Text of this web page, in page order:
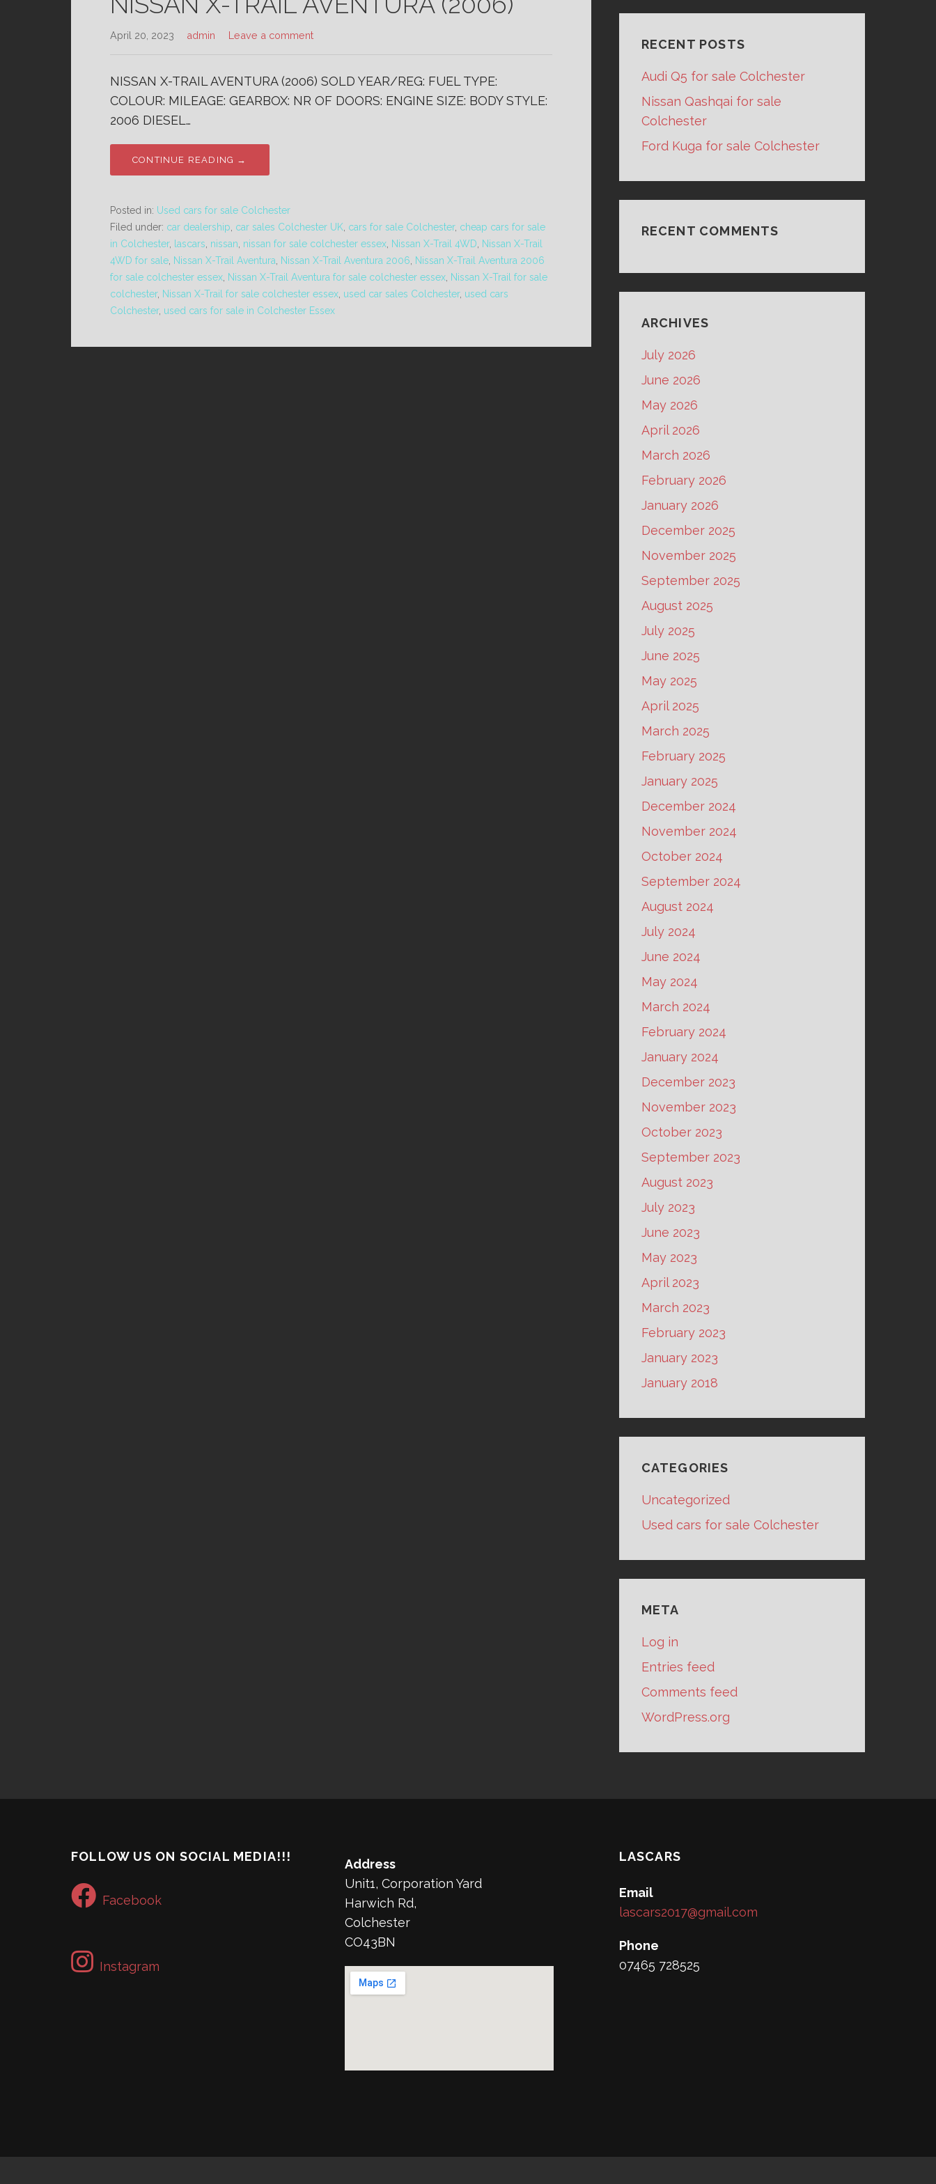
April 20, 2023 admin Leave a comment
NISSAN X-TRAIL AVENTURA (2006) SOLD YEAR/REG: FUEL TYPE:
COLOUR: MILEAGE: GEARBOX: NR OF DOORS: ENGINE SIZE: BODY STYLE:
2006 DIESEL…
CONTINUE READING →
Posted in: Used cars for sale Colchester
Filed under: car dealership car sales Colchester UK cars for sale Colchester, cheap cars for sale
in Colchester, lascars nissan nissan for sale colchester essex Nissan X-Trail 4WD
Nissan X-Trail
4WD for sale Nissan X-Trail Aventura Nissan X-Trail Aventura 2006
Nissan X-Trail Aventura 2006
for sale colchester essex Nissan X-Trail Aventura for sale colchester essex Nissan X-Trail for sale
colchester, Nissan X-Trail for sale colchester essex used car sales Colchester, used cars
Colchester, used cars for sale in Colchester Essex
RECENT POSTS
Audi Q5 for sale Colchester
Nissan Qashqai for sale
Colchester
Ford Kuga for sale Colchester
RECENT COMMENTS
ARCHIVES
July 2026
June 2026
May 2026
April 2026
March 2026
February 2026
January 2026
December 2025
November 2025
September 2025
August 2025
July 2025
June 2025
May 2025
April 2025
March 2025
February 2025
January 2025
December 2024
November 2024
October 2024
September 2024
August 2024
July 2024
June 2024
May 2024
March 2024
February 2024
January 2024
December 2023
November 2023
October 2023
September 2023
August 2023
July 2023
June 2023
May 2023
April 2023
March 2023
February 2023
January 2023
January 2018
CATEGORIES
Uncategorized
Used cars for sale Colchester
META
Log in
Entries feed
Comments feed
WordPress.org
FOLLOW US ON SOCIAL MEDIA!!!
Facebook
Instagram
Address
Unit1, Corporation Yard
Harwich Rd,
Colchester
CO43BN
LASCARS
Email
lascars2017@gmail.com
Phone
07465 728525